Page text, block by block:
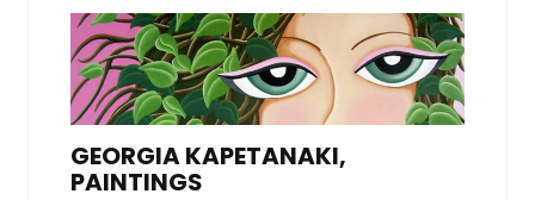
GEORGIA KAPETANAKI,
PAINTINGS